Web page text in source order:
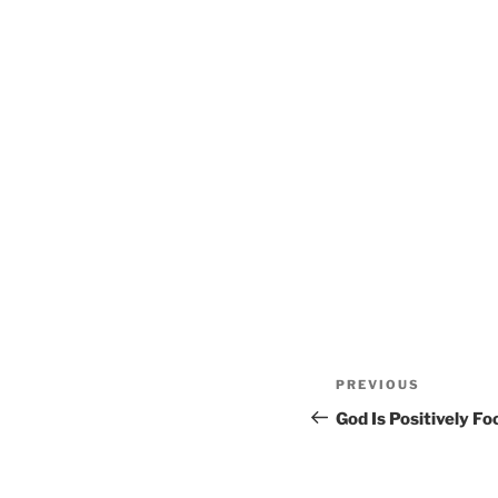
Post
navigation
Previous
Post
PREVIOUS
God Is Positively